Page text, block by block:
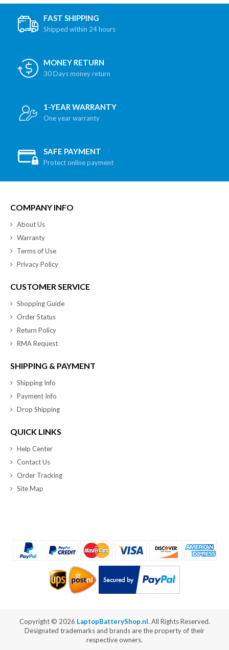
FAST SHIPPING
Shipped within 24 hours
MONEY RETURN
30 Days money return
1-YEAR WARRANTY
One year warranty
SAFE PAYMENT
Protect online payment
COMPANY INFO
About Us
Warranty
Terms of Use
Privacy Policy
CUSTOMER SERVICE
Shopping Guide
Order Status
Return Policy
RMA Request
SHIPPING & PAYMENT
Shipping Info
Payment Info
Drop Shipping
QUICK LINKS
Help Center
Contact Us
Order Tracking
Site Map
Copyright © 2026 LaptopBatteryShop.nl. All Rights Reserved.
Designated trademarks and brands are the property of their
respective owners.